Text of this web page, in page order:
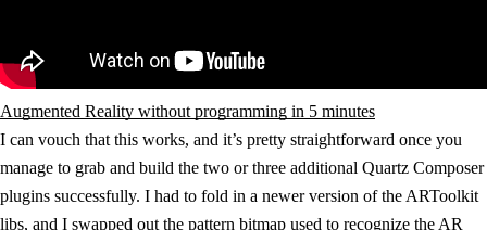
Augmented Reality without programming in 5 minutes
I can vouch that this works, and it’s pretty straightforward once you
manage to grab and build the two or three additional Quartz Composer
plugins successfully. I had to fold in a newer version of the ARToolkit
libs, and I swapped out the pattern bitmap used to recognize the AR